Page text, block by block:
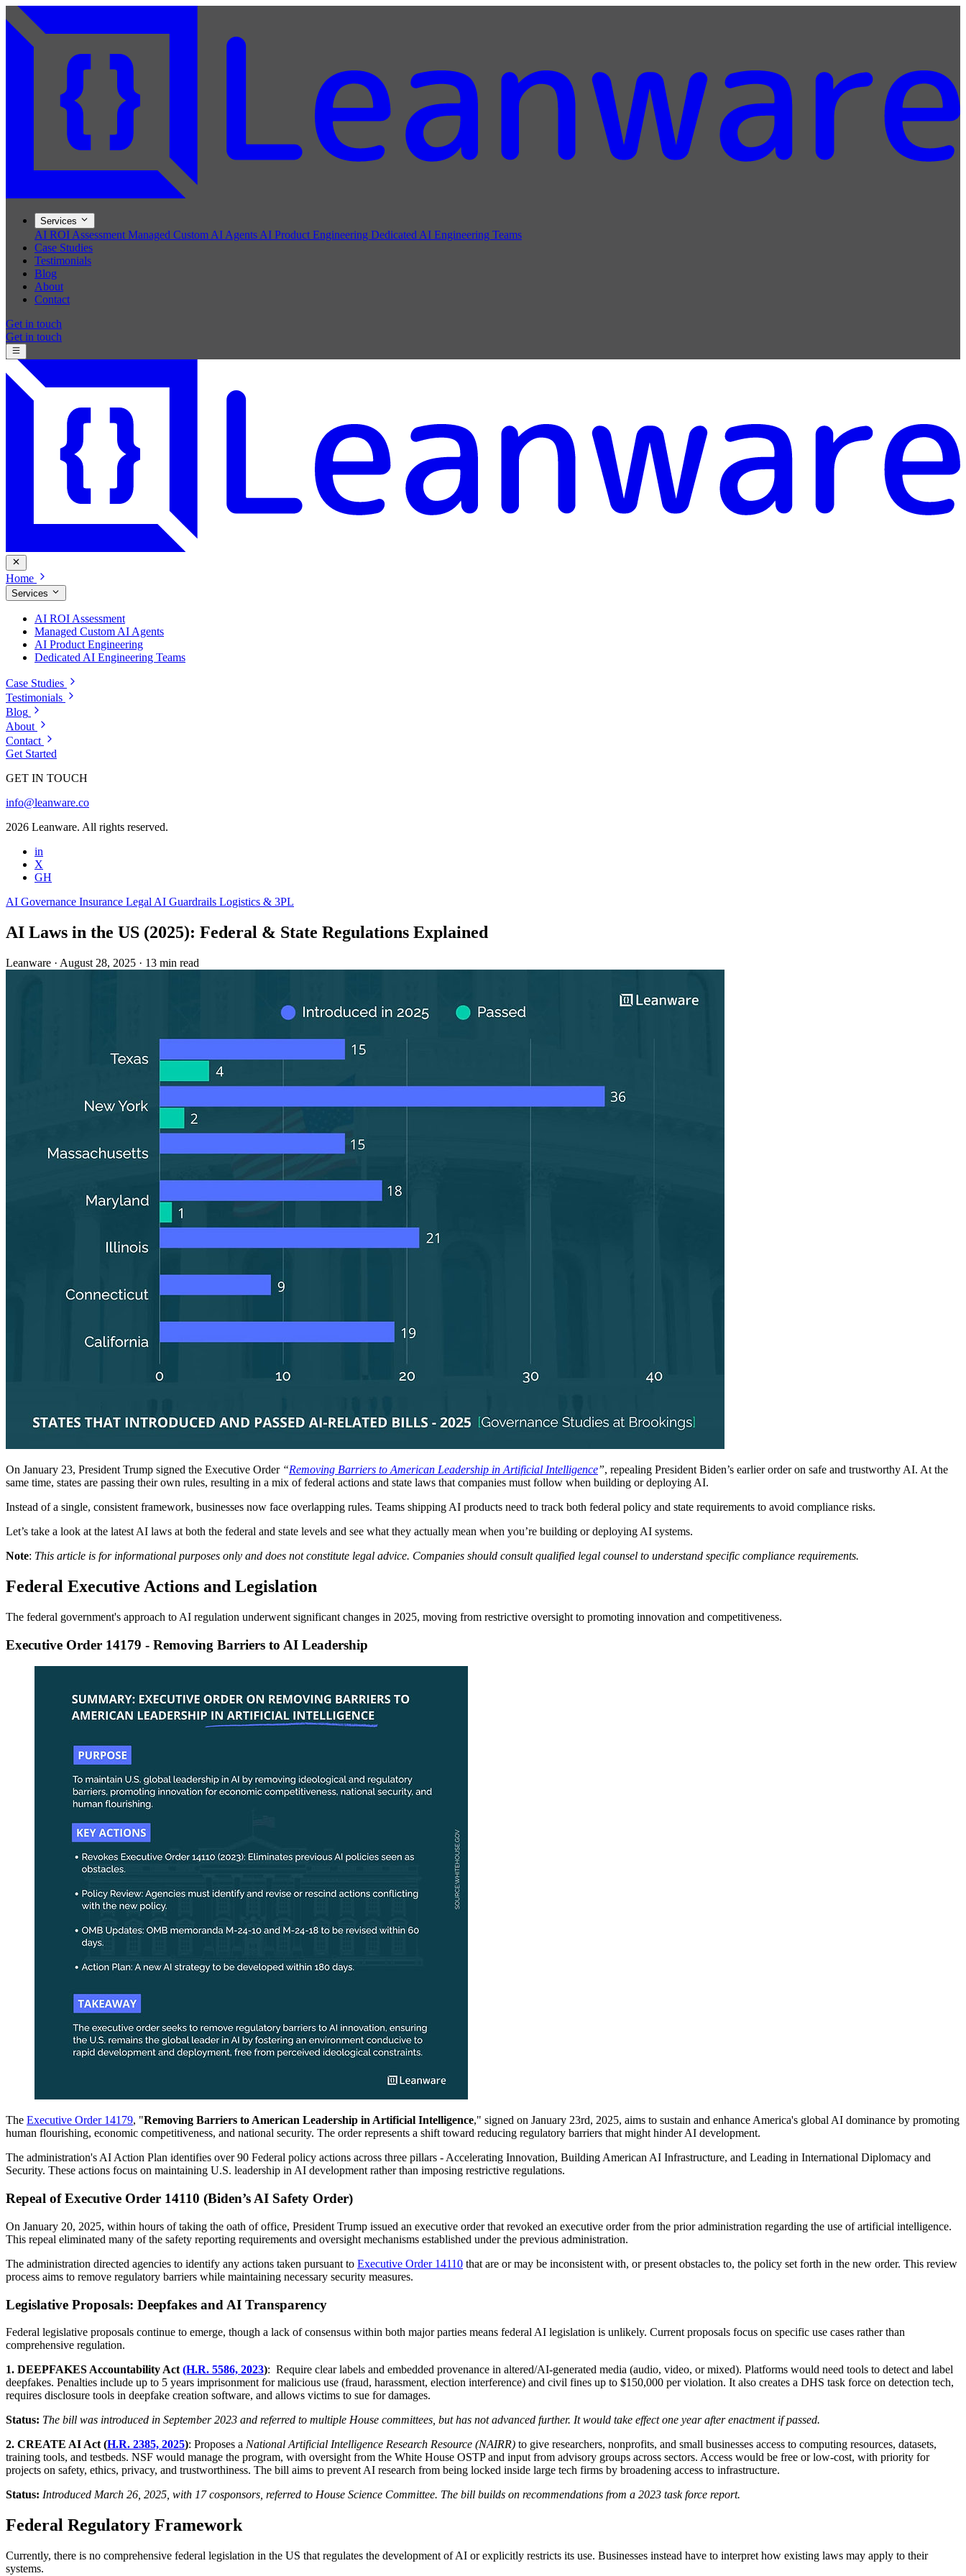
Services
AI ROI Assessment Managed Custom AI Agents AI Product Engineering Dedicated AI Engineering Teams
Case Studies
Testimonials
Blog
About
Contact
Get in touch
Get in touch
Home
Services
AI ROI Assessment
Managed Custom AI Agents
AI Product Engineering
Dedicated AI Engineering Teams
Case Studies
Testimonials
Blog
About
Contact
Get Started
GET IN TOUCH
info@leanware.co
2026 Leanware. All rights reserved.
in
X
GH
AI Governance Insurance Legal AI Guardrails Logistics & 3PL
AI Laws in the US (2025): Federal & State Regulations Explained
Leanware · August 28, 2025 · 13 min read
On January 23, President Trump signed the Executive Order “Removing Barriers to American Leadership in Artificial Intelligence”, repealing President Biden’s earlier order on safe and trustworthy AI. At the
same time, states are passing their own rules, resulting in a mix of federal actions and state laws that companies must follow when building or deploying AI.
Instead of a single, consistent framework, businesses now face overlapping rules. Teams shipping AI products need to track both federal policy and state requirements to avoid compliance risks.
Let’s take a look at the latest AI laws at both the federal and state levels and see what they actually mean when you’re building or deploying AI systems.
Note: This article is for informational purposes only and does not constitute legal advice. Companies should consult qualified legal counsel to understand specific compliance requirements.
Federal Executive Actions and Legislation
The federal government's approach to AI regulation underwent significant changes in 2025, moving from restrictive oversight to promoting innovation and competitiveness.
Executive Order 14179 - Removing Barriers to AI Leadership
The Executive Order 14179, "Removing Barriers to American Leadership in Artificial Intelligence," signed on January 23rd, 2025, aims to sustain and enhance America's global AI dominance by promoting
human flourishing, economic competitiveness, and national security. The order represents a shift toward reducing regulatory barriers that might hinder AI development.
The administration's AI Action Plan identifies over 90 Federal policy actions across three pillars - Accelerating Innovation, Building American AI Infrastructure, and Leading in International Diplomacy and
Security. These actions focus on maintaining U.S. leadership in AI development rather than imposing restrictive regulations.
Repeal of Executive Order 14110 (Biden’s AI Safety Order)
On January 20, 2025, within hours of taking the oath of office, President Trump issued an executive order that revoked an executive order from the prior administration regarding the use of artificial intelligence.
This repeal eliminated many of the safety reporting requirements and oversight mechanisms established under the previous administration.
The administration directed agencies to identify any actions taken pursuant to Executive Order 14110 that are or may be inconsistent with, or present obstacles to, the policy set forth in the new order. This review
process aims to remove regulatory barriers while maintaining necessary security measures.
Legislative Proposals: Deepfakes and AI Transparency
Federal legislative proposals continue to emerge, though a lack of consensus within both major parties means federal AI legislation is unlikely. Current proposals focus on specific use cases rather than
comprehensive regulation.
1. DEEPFAKES Accountability Act (H.R. 5586, 2023): Require clear labels and embedded provenance in altered/AI-generated media (audio, video, or mixed). Platforms would need tools to detect and label
deepfakes. Penalties include up to 5 years imprisonment for malicious use (fraud, harassment, election interference) and civil fines up to $150,000 per violation. It also creates a DHS task force on detection tech,
requires disclosure tools in deepfake creation software, and allows victims to sue for damages.
Status: The bill was introduced in September 2023 and referred to multiple House committees, but has not advanced further. It would take effect one year after enactment if passed.
2. CREATE AI Act (H.R. 2385, 2025): Proposes a National Artificial Intelligence Research Resource (NAIRR) to give researchers, nonprofits, and small businesses access to computing resources, datasets,
training tools, and testbeds. NSF would manage the program, with oversight from the White House OSTP and input from advisory groups across sectors. Access would be free or low-cost, with priority for
projects on safety, ethics, privacy, and trustworthiness. The bill aims to prevent AI research from being locked inside large tech firms by broadening access to infrastructure.
Status: Introduced March 26, 2025, with 17 cosponsors, referred to House Science Committee. The bill builds on recommendations from a 2023 task force report.
Federal Regulatory Framework
Currently, there is no comprehensive federal legislation in the US that regulates the development of AI or explicitly restricts its use. Businesses instead have to interpret how existing laws may apply to their
systems.